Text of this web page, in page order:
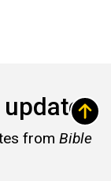
from Bible